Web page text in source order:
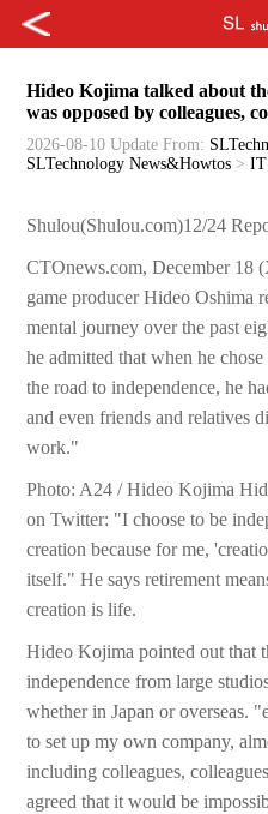
Hideo Kojima talked about
was opposed by colleagues,
2026-08-10 Update From:
SLTechnology News&Howtos >
Shulou(Shulou.com)12/24
CTOnews.com, December 18
game producer Hideo Oshima
mental journey over the past
he admitted that when he
the road to independence, he
and even friends and relatives
work."
Photo: A24 / Hideo Kojima
on Twitter: "I choose to be
creation because for me,
itself." He says retirement
creation is life.
Hideo Kojima pointed out that
independence from large
whether in Japan or overseas.
to set up my own company,
including colleagues,
agreed that it would be